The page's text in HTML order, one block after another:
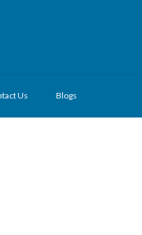
Us Blogs